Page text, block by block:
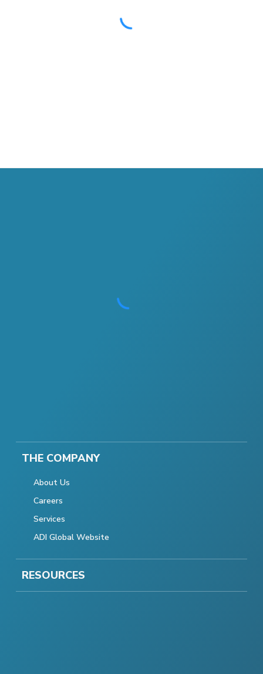
THE COMPANY
About Us
Careers
Services
ADI Global Website
RESOURCES